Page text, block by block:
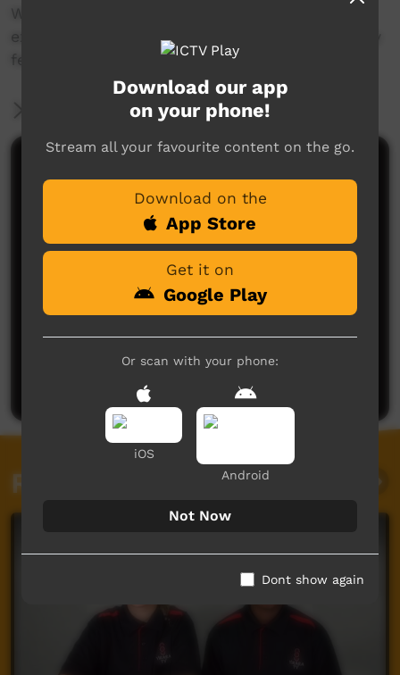
We go to Foodbank, Woollies, & IGA for work
experience and reward our students with family
feud fun.
More Information
No comments here yet
Be the first to share what you think.
Related videos
Download our app
on your phone!
Stream all your favourite content on the go.
Download on the
App Store
Get it on
Google Play
Or scan with your phone:
iOS
Android
Not Now
Dont show again